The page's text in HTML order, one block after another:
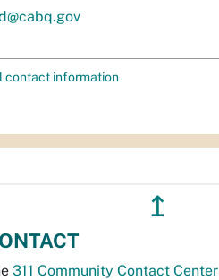
contact information
↥
311 Community Contact Center